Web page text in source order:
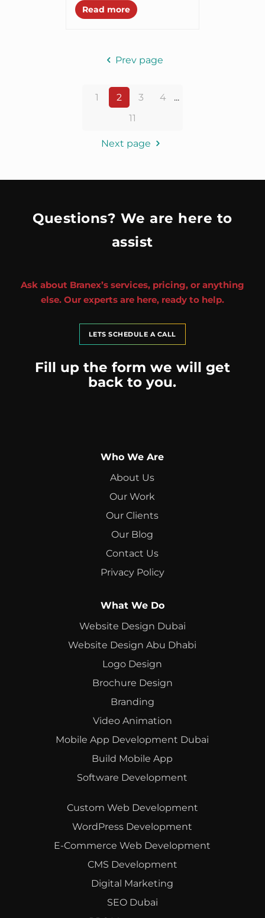
across what marketers
are coining as “Account
Read more
Prev page
1 2 3 4
...
11
Next page
Questions? We are here to
assist
Ask about Branex’s services, pricing, or anything
else. Our experts are here, ready to help.
LETS SCHEDULE A CALL
Fill up the form we will get
back to you.
Who We Are
About Us
Our Work
Our Clients
Our Blog
Contact Us
Privacy Policy
What We Do
Website Design Dubai
Website Design Abu Dhabi
Logo Design
Brochure Design
Branding
Video Animation
Mobile App Development Dubai
Build Mobile App
Software Development
Custom Web Development
WordPress Development
E-Commerce Web Development
CMS Development
Digital Marketing
SEO Dubai